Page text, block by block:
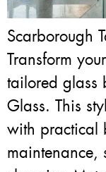
Scarborough
Transform
tailored glass
Glass. This
with practical
maintenance,